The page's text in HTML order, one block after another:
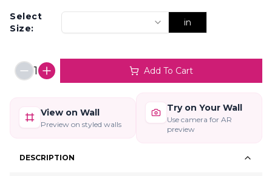
Select
Size:
in
1 Add To Cart
View on Wall
Preview on styled walls
Try on Your Wall
Use camera for AR
preview
DESCRIPTION